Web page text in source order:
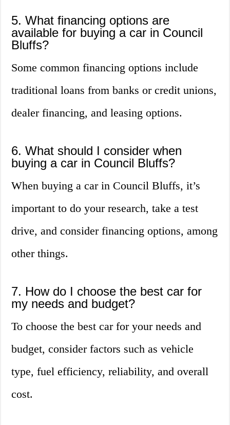
5. What financing options are
available for buying a car in Council
Bluffs?
Some common financing options include
traditional loans from banks or credit unions,
dealer financing, and leasing options.
6. What should I consider when
buying a car in Council Bluffs?
When buying a car in Council Bluffs, it’s
important to do your research, take a test
drive, and consider financing options, among
other things.
7. How do I choose the best car for
my needs and budget?
To choose the best car for your needs and
budget, consider factors such as vehicle
type, fuel efficiency, reliability, and overall
cost.